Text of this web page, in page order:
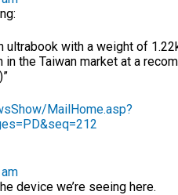
ultrabook with a weight of
the Taiwan market at a
MailHome.asp?
device we’re seeing here.